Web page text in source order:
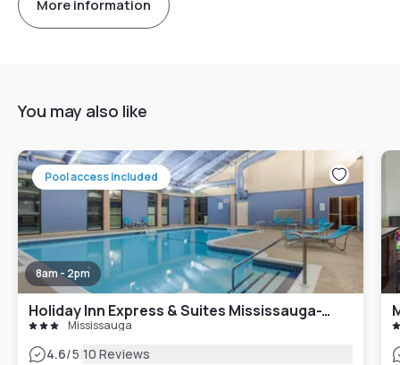
More information
You may also like
Pool access included
8am - 2pm
Holiday Inn Express & Suites Mississauga-Toronto Southwest, an IHG Hotel
Mississauga
4.6/5|10 Reviews